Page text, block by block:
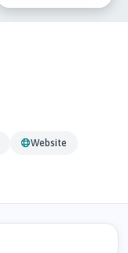
Website